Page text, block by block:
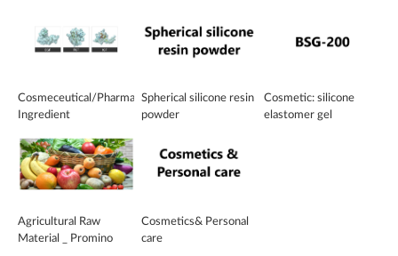
Cosmeceutical/Pharmaceutical
Ingredient
Spherical silicone resin
powder
Cosmetic: silicone
elastomer gel
Agricultural Raw
Material _ Promino
Cosmetics& Personal
care